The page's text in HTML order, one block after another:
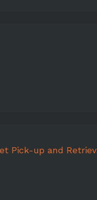
- More than Pink Walk Orlando